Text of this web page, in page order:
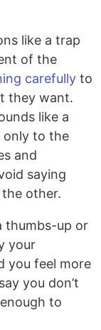
like a trap
of the
carefully to
they want.
like a
only to the
and
saying
other.
thumbs-up or
your
you feel more
you don’t
to